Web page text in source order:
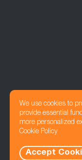
We use cookies to
provide essential
more personalized
Cookie Policy
Accept